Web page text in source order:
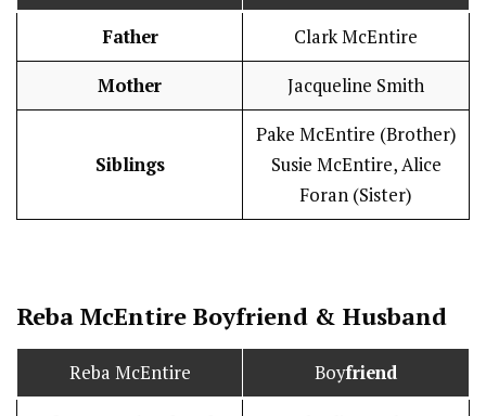
Father Clark McEntire
Mother Jacqueline Smith
Siblings
Pake McEntire (Brother)
Susie McEntire, Alice
Foran (Sister)
Reba McEntire Boyfriend & Husband
Reba McEntire Boyfriend